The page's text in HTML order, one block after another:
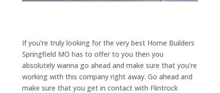
If you’re truly looking for the very best Home Builders
Springfield MO has to offer to you then you
absolutely wanna go ahead and make sure that you’re
working with this company right away. Go ahead and
make sure that you get in contact with Flintrock